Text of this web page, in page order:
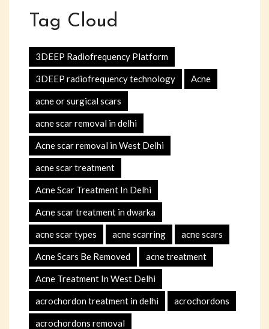
Tag Cloud
3DEEP Radiofrequency Platform
3DEEP radiofrequency technology Acne
acne or surgical scars
acne scar removal in delhi
Acne scar removal in West Delhi
acne scar treatment
Acne Scar Treatment In Delhi
Acne scar treatment in dwarka
acne scar types acne scarring acne scars
Acne Scars Be Removed acne treatment
Acne Treatment In West Delhi
acrochordon treatment in delhi acrochordons
acrochordons removal